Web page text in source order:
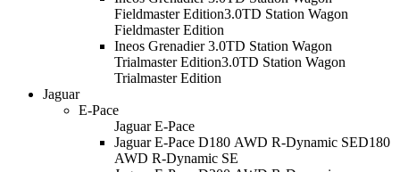
Fieldmaster Edition3.0TD Station Wagon
Fieldmaster Edition
Ineos Grenadier 3.0TD Station Wagon
Trialmaster Edition3.0TD Station Wagon
Trialmaster Edition
Jaguar
E-Pace
Jaguar E-Pace
Jaguar E-Pace D180 AWD R-Dynamic SED180
AWD R-Dynamic SE